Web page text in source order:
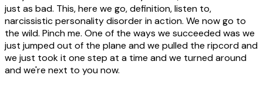
just as bad. This, here we go, definition, listen to,
narcissistic personality disorder in action. We now go to
the wild. Pinch me. One of the ways we succeeded was we
just jumped out of the plane and we pulled the ripcord and
we just took it one step at a time and we turned around
and we're next to you now.